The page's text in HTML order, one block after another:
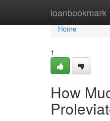
loanbookmark
Home
Home
1
How